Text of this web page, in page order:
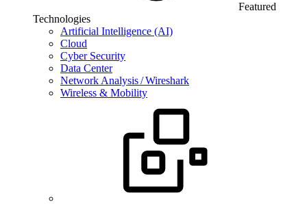
Featured
Technologies
Artificial Intelligence (AI)
Cloud
Cyber Security
Data Center
Network Analysis / Wireshark
Wireless & Mobility